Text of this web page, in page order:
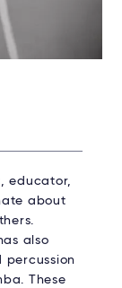
educator,
about
also
percussion
These